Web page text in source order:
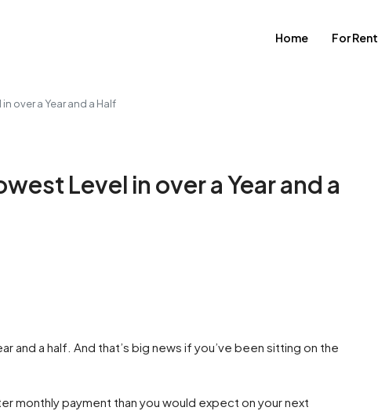
Home For Rent
over a Year and a Half
Level in over a Year and a
and a half. And that’s big news if you’ve been sitting on the
monthly payment than you would expect on your next